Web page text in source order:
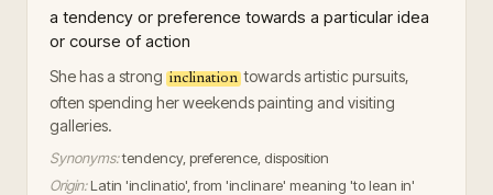
a tendency or preference towards a particular idea
or course of action
She has a strong inclination towards artistic pursuits,
often spending her weekends painting and visiting
galleries.
Synonyms:tendency, preference, disposition
Origin: Latin 'inclinatio', from 'inclinare' meaning 'to lean in'